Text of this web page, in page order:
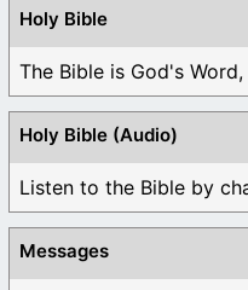
Holy Bible
The Bible is God's
Holy Bible (Audio)
Listen to the Bible by
Messages